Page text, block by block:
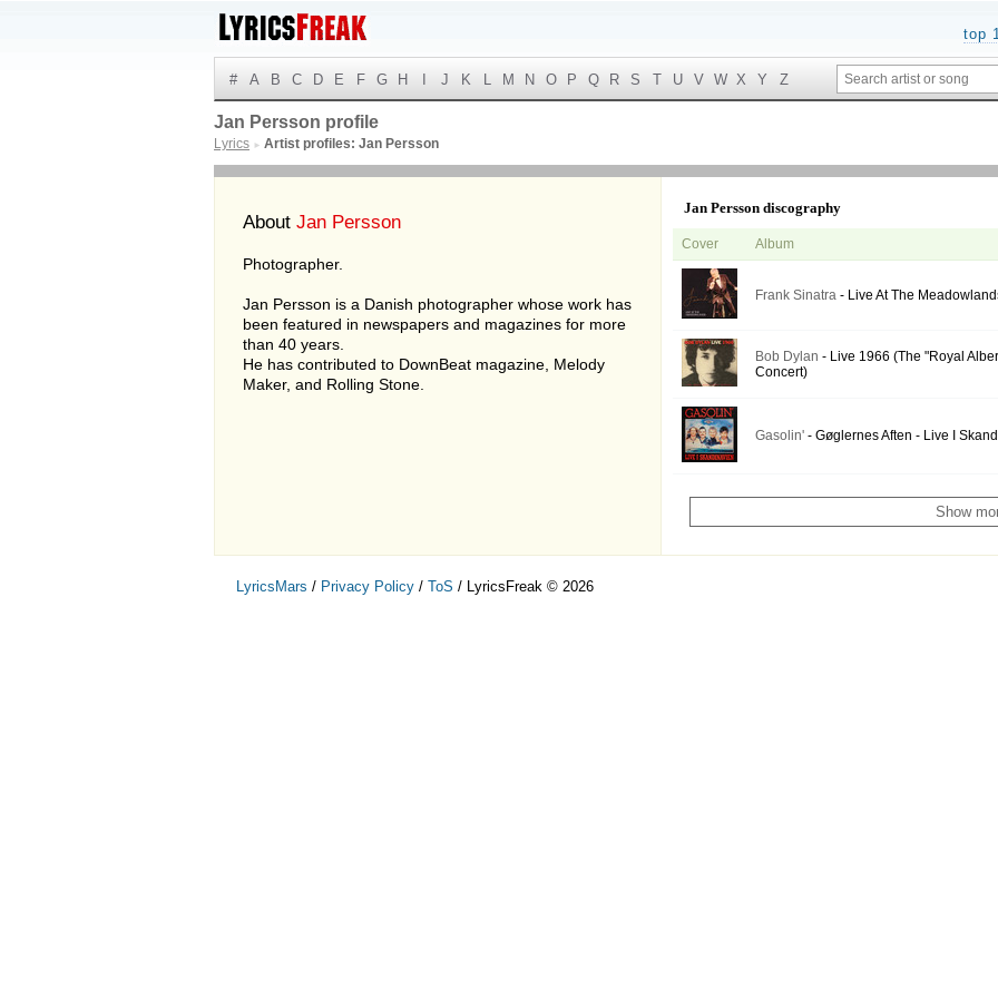
top
# A B C D E F G H J K L M N O P Q R S T U V W X Y Z
Jan Persson profile
Lyrics ► Artist profiles: Jan Persson
About Jan Persson
Photographer.
Jan Persson is a Danish photographer whose work has
been featured in newspapers and magazines for more
than 40 years.
He has contributed to DownBeat magazine, Melody
Maker, and Rolling Stone.
Jan Persson discography
Cover Album
Frank Sinatra - Live At The
Bob Dylan - Live 1966 (The "Royal
Concert)
Gasolin' - Gøglernes Aften - Live I
Show
LyricsMars / Privacy Policy / ToS / LyricsFreak © 2026